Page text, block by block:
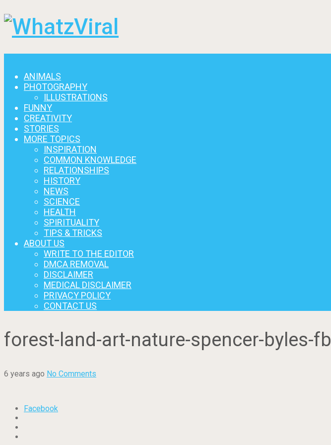
ANIMALS
PHOTOGRAPHY
ILLUSTRATIONS
FUNNY
CREATIVITY
STORIES
MORE TOPICS
INSPIRATION
COMMON KNOWLEDGE
RELATIONSHIPS
HISTORY
NEWS
SCIENCE
HEALTH
SPIRITUALITY
TIPS & TRICKS
ABOUT US
WRITE TO THE EDITOR
DMCA REMOVAL
DISCLAIMER
MEDICAL DISCLAIMER
PRIVACY POLICY
CONTACT US
forest-land-art-nature-spencer-byles-fb
6 years ago No Comments
Facebook